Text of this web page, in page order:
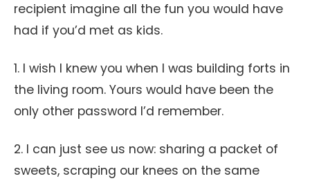
recipient imagine all the fun you would have
had if you’d met as kids.
1. I wish I knew you when I was building forts in
the living room. Yours would have been the
only other password I’d remember.
2. I can just see us now: sharing a packet of
sweets, scraping our knees on the same